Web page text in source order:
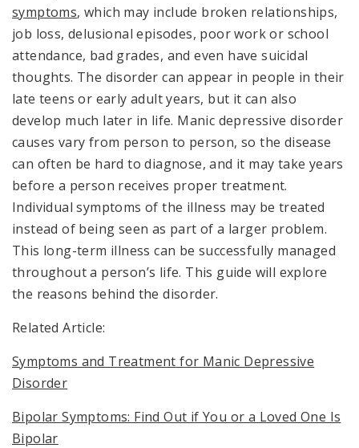
symptoms, which may include broken relationships,
job loss, delusional episodes, poor work or school
attendance, bad grades, and even have suicidal
thoughts. The disorder can appear in people in their
late teens or early adult years, but it can also
develop much later in life. Manic depressive disorder
causes vary from person to person, so the disease
can often be hard to diagnose, and it may take years
before a person receives proper treatment.
Individual symptoms of the illness may be treated
instead of being seen as part of a larger problem.
This long-term illness can be successfully managed
throughout a person’s life. This guide will explore
the reasons behind the disorder.
Related Article:
Symptoms and Treatment for Manic Depressive
Disorder
Bipolar Symptoms: Find Out if You or a Loved One Is
Bipolar